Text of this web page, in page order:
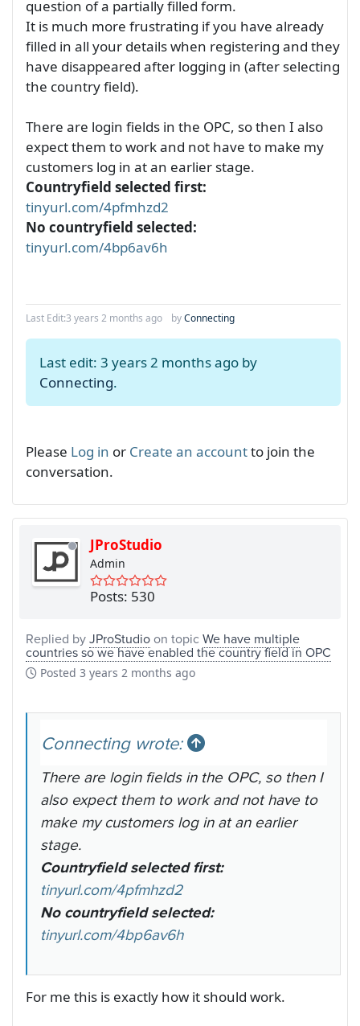
question of a partially filled form.
It is much more frustrating if you have already
filled in all your details when registering and they
have disappeared after logging in (after selecting
the country field).
There are login fields in the OPC, so then I also
expect them to work and not have to make my
customers log in at an earlier stage.
Countryfield selected first:
tinyurl.com/4pfmhzd2
No countryfield selected:
tinyurl.com/4bp6av6h
Last Edit:3 years 2 months ago byConnecting
Last edit: 3 years 2 months ago by
Connecting.
Please Log in or Create an accountto join the
conversation.
JProStudio
Admin
Posts: 530
Replied byJProStudioon topicWe have multiple
countries so we have enabled the country field in OPC
Posted 3 years 2 months ago
Connecting wrote:
There are login fields in the OPC, so then I
also expect them to work and not have to
make my customers log in at an earlier
stage.
Countryfield selected first:
tinyurl.com/4pfmhzd2
No countryfield selected:
tinyurl.com/4bp6av6h
For me this is exactly how it should work.